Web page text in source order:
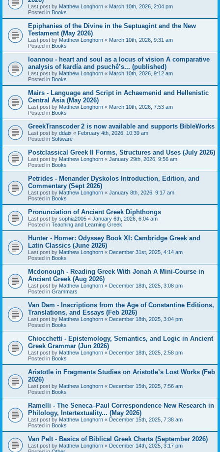
Last post by Matthew Longhorn « March 10th, 2026, 2:04 pm
Posted in Books
Epiphanies of the Divine in the Septuagint and the New
Testament (May 2026)
Last post by Matthew Longhorn « March 10th, 2026, 9:31 am
Posted in Books
Ioannou - heart and soul as a locus of vision A comparative
analysis of kardía and psuchḗ’s... (published)
Last post by Matthew Longhorn « March 10th, 2026, 9:12 am
Posted in Books
Mairs - Language and Script in Achaemenid and Hellenistic
Central Asia (May 2026)
Last post by Matthew Longhorn « March 10th, 2026, 7:53 am
Posted in Books
GreekTranscoder 2 is now available and supports BibleWorks
Last post by ddaix « February 4th, 2026, 10:39 am
Posted in Software
Postclassical Greek II Forms, Structures and Uses (July 2026)
Last post by Matthew Longhorn « January 29th, 2026, 9:56 am
Posted in Books
Petrides - Menander Dyskolos Introduction, Edition, and
Commentary (Sept 2026)
Last post by Matthew Longhorn « January 8th, 2026, 9:17 am
Posted in Books
Pronunciation of Ancient Greek Diphthongs
Last post by sophia2005 « January 6th, 2026, 6:04 am
Posted in Teaching and Learning Greek
Hunter - Homer: Odyssey Book XI: Cambridge Greek and
Latin Classics (June 2026)
Last post by Matthew Longhorn « December 31st, 2025, 4:14 am
Posted in Books
Mcdonough - Reading Greek With Jonah A Mini-Course in
Ancient Greek (Aug 2026)
Last post by Matthew Longhorn « December 18th, 2025, 3:08 pm
Posted in Grammars
Van Dam - Inscriptions from the Age of Constantine Editions,
Translations, and Essays (Feb 2026)
Last post by Matthew Longhorn « December 18th, 2025, 3:04 pm
Posted in Books
Chiocchetti - Epistemology, Semantics, and Logic in Ancient
Greek Grammar (Jun 2026)
Last post by Matthew Longhorn « December 18th, 2025, 2:58 pm
Posted in Books
Aristotle in Fragments Studies on Aristotle’s Lost Works (Feb
2026)
Last post by Matthew Longhorn « December 15th, 2025, 7:56 am
Posted in Books
Ramelli - The Seneca–Paul Correspondence New Research in
Philology, Intertextuality... (May 2026)
Last post by Matthew Longhorn « December 15th, 2025, 7:38 am
Posted in Books
Van Pelt - Basics of Biblical Greek Charts (September 2026)
Last post by Matthew Longhorn « December 14th, 2025, 3:17 pm